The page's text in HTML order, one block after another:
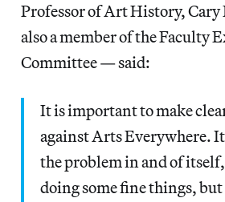
Professor of Art History,
also a member of the Faculty
Committee — said:
It is important to make
against Arts Everywhere.
the problem in and of
doing some fine things, but